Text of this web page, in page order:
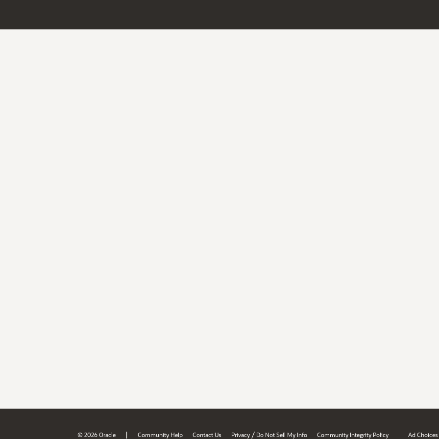
© 2026 Oracle | Community Help Contact Us Privacy / Do Not Sell My Info Community Integrity Policy Ad Choices